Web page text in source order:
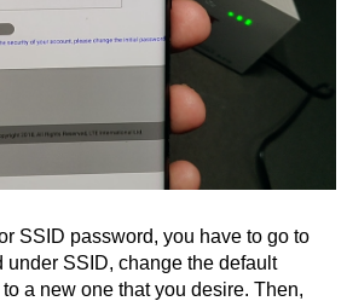
SSID password, you have to go to
under SSID, change the default
a new one that you desire. Then,